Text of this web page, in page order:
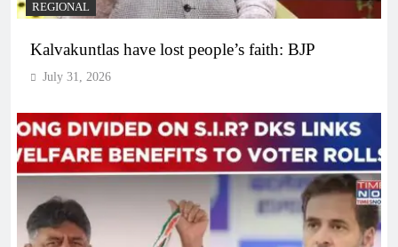
REGIONAL
Kalvakuntlas have lost people’s faith: BJP
July 31, 2026